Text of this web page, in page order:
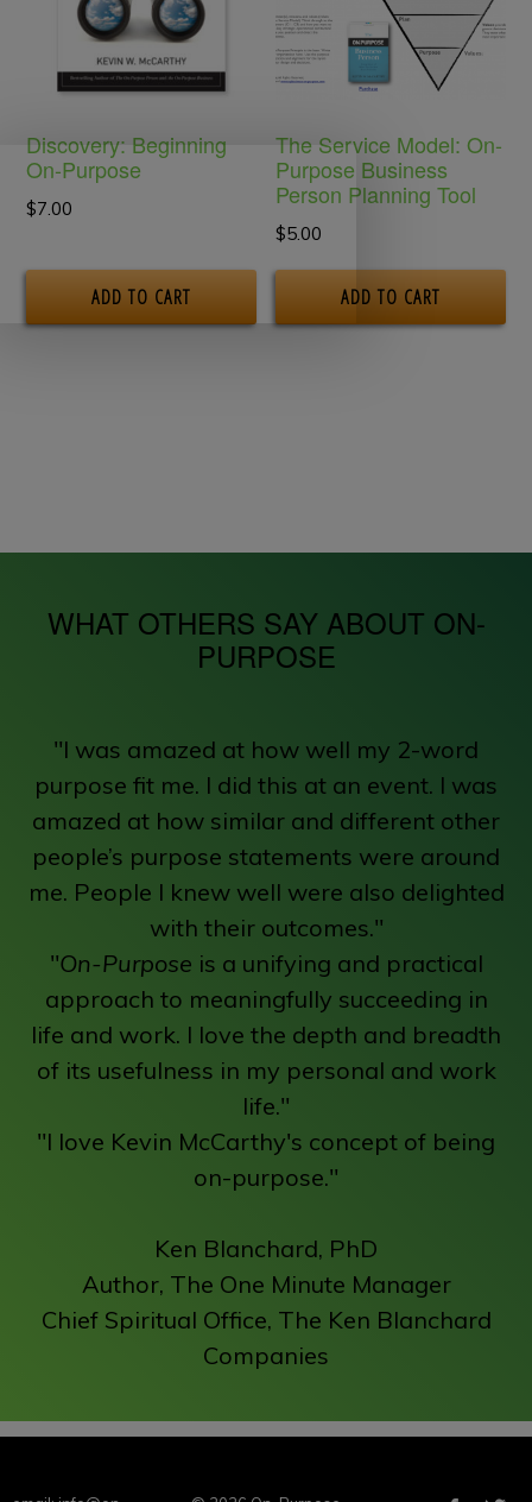
be
Discovery: Beginning
On-Purpose
$7.00
ADD TO CART
The Service Model: On-
Purpose Business
Person Planning Tool
$5.00
ADD TO CART
WHAT OTHERS SAY ABOUT ON-
PURPOSE
"I was amazed at how well my 2-word
purpose fit me. I did this at an event. I was
amazed at how similar and different other
people’s purpose statements were around
me. People I knew well were also delighted
with their outcomes."
"On-Purpose is a unifying and practical
approach to meaningfully succeeding in
life and work. I love the depth and breadth
of its usefulness in my personal and work
life."
"I love Kevin McCarthy's concept of being
on-purpose."
Ken Blanchard, PhD
Author, The One Minute Manager
Chief Spiritual Office, The Ken Blanchard
Companies